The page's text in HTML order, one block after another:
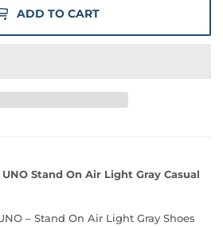
ADD TO CART
Stand On Air Light Gray Casual
– Stand On Air Light Gray Shoes